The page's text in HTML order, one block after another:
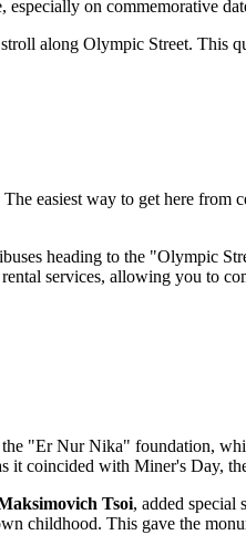
on commemorative
along Olympic Street. This
The easiest way to get here from
heading to the "Olympic
services, allowing you to
"Er Nur Nika" foundation,
it coincided with Miner's Day,
Tsoi, added special
childhood. This gave the